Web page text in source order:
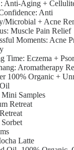
Anti-Aging +
Anti
Microbial + Acne
Muscle Pain Relief
Moments: Acne
Time: Eczema +
Aromatherapy
100% Organic +
Samples
Retreat
Latte